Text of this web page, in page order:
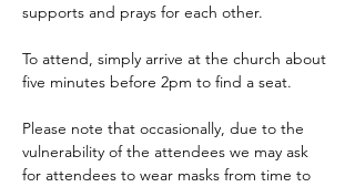
supports and prays for each other.
To attend, simply arrive at the church about
five minutes before 2pm to find a seat.
Please note that occasionally, due to the
vulnerability of the attendees we may ask
for attendees to wear masks from time to